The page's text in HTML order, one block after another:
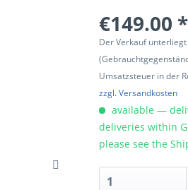
€149.00 *
Der Verkauf
Umsatzsteuer in der
zzgl. Versandkosten
available —
deliveries within
please see the